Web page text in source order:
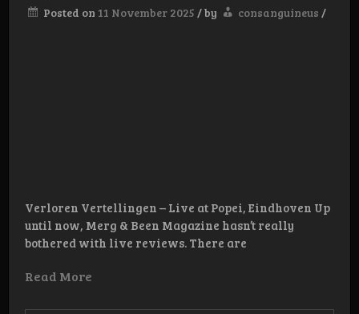
Hal
25
Posted on 11 November 2025 /by consanguineus /
Verloren Vertellingen – Live at Popei, Eindhoven Up
until now, Merg & Been Magazine hasn’t really
bothered with live reviews. There are
Read More